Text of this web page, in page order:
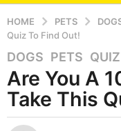
HOME PETS
Quiz To Find Out!
6
y
e
a
DOGS ,PETS ,
Are You A
Take This